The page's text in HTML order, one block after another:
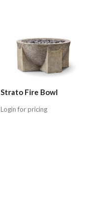
Strato Fire Bowl
Login for pricing